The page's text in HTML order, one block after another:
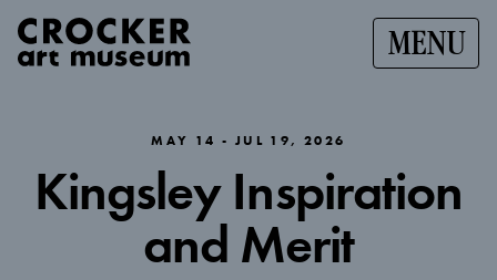
MENU
MAY 14 - JUL 19, 2026
Kingsley Inspiration
and Merit